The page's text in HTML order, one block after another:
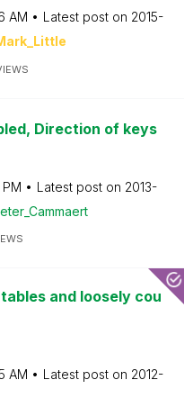
AM Latest post on ‎2015-
Direction of keys
PM Latest post on ‎2013-
and loosely cou
AM Latest post on ‎2012-